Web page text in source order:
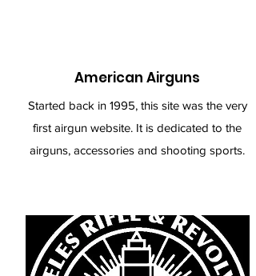
American Airguns
Started back in 1995, this site was the very
first airgun website. It is dedicated to the
airguns, accessories and shooting sports.